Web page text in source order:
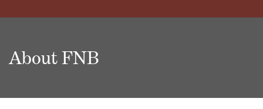
About FNB